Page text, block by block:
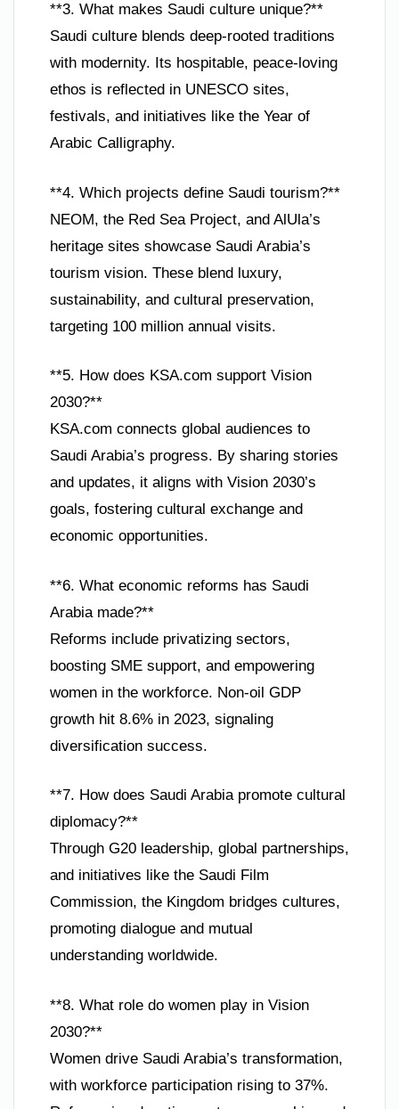
**3. What makes Saudi culture unique?**
Saudi culture blends deep-rooted traditions
with modernity. Its hospitable, peace-loving
ethos is reflected in UNESCO sites,
festivals, and initiatives like the Year of
Arabic Calligraphy.
**4. Which projects define Saudi tourism?**
NEOM, the Red Sea Project, and AlUla’s
heritage sites showcase Saudi Arabia’s
tourism vision. These blend luxury,
sustainability, and cultural preservation,
targeting 100 million annual visits.
**5. How does KSA.com support Vision
2030?**
KSA.com connects global audiences to
Saudi Arabia’s progress. By sharing stories
and updates, it aligns with Vision 2030’s
goals, fostering cultural exchange and
economic opportunities.
**6. What economic reforms has Saudi
Arabia made?**
Reforms include privatizing sectors,
boosting SME support, and empowering
women in the workforce. Non-oil GDP
growth hit 8.6% in 2023, signaling
diversification success.
**7. How does Saudi Arabia promote cultural
diplomacy?**
Through G20 leadership, global partnerships,
and initiatives like the Saudi Film
Commission, the Kingdom bridges cultures,
promoting dialogue and mutual
understanding worldwide.
**8. What role do women play in Vision
2030?**
Women drive Saudi Arabia’s transformation,
with workforce participation rising to 37%.